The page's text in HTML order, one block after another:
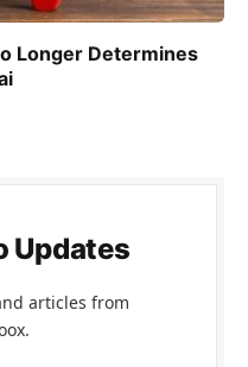
Longer Determines
Updates
articles from